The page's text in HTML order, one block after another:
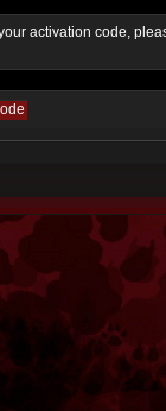
activation code,